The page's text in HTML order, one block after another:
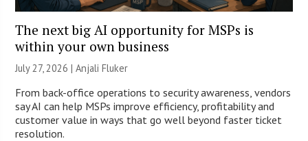
The next big AI opportunity for MSPs is
within your own business
July 27, 2026 |Anjali Fluker
From back-office operations to security awareness, vendors
say AI can help MSPs improve efficiency, profitability and
customer value in ways that go well beyond faster ticket
resolution.